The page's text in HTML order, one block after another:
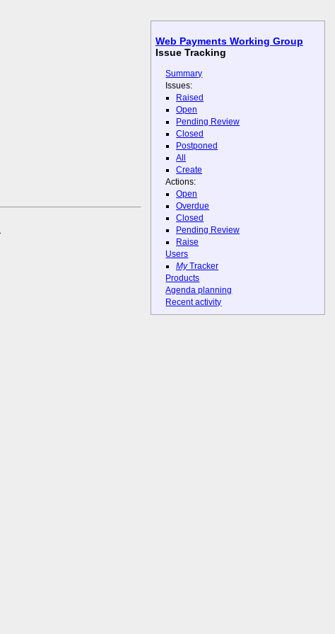
Web Payments Working Group
Issue Tracking
Summary
Issues:
Raised
Open
Pending Review
Closed
Postponed
All
Create
Actions:
Open
Overdue
Closed
Pending Review
Raise
Users
MyTracker
Products
Agenda planning
Recent activity